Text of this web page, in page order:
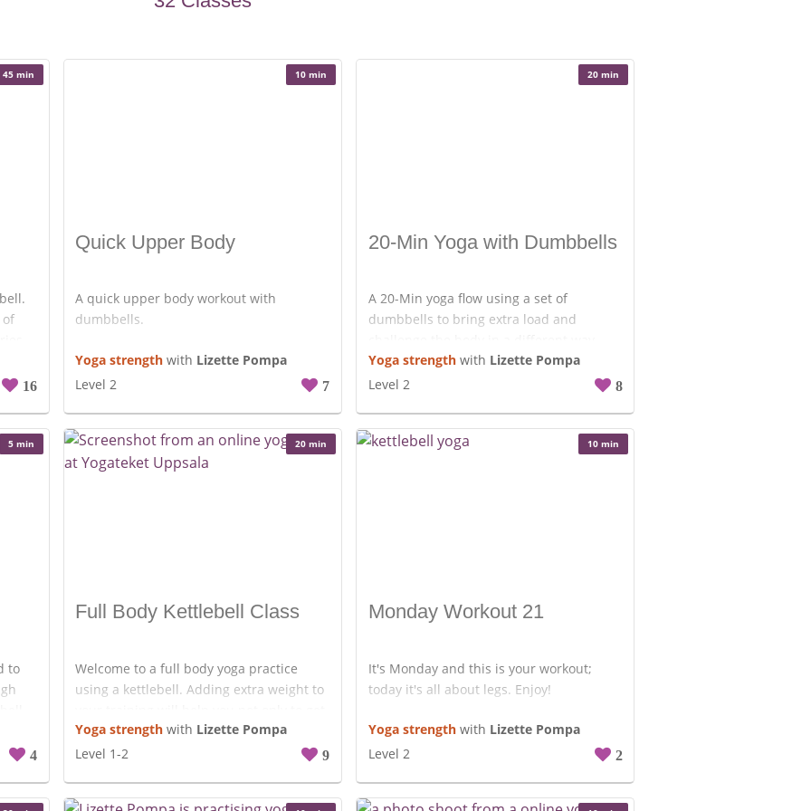
45 min
16
10 min
Quick Upper Body
A quick upper body workout with
dumbbells.
Push-ups.
Enjoy!
Yoga strength with Lizette Pompa
Level 2
7
20 min
20-Min Yoga with Dumbbells
A 20-Min yoga flow using a set of
dumbbells to bring extra load and
You decide how much weight you want to
use. Get ready to break a sweat.
Yoga strength with Lizette Pompa
Level 2
8
5 min
to
4
20 min
Full Body Kettlebell Class
Welcome to a full body yoga practice
using a kettlebell. Adding extra weight to
stronger but to make your tissues and
joint more resilient. Find a weight that
Yoga strength with Lizette Pompa
Level 1-2
9
10 min
Monday Workout 21
It's Monday and this is your workout;
today it's all about legs. Enjoy!
20 Kettlebell swings.
5/Side overhead kettlebell
Yoga strength with Lizette Pompa
Level 2
2